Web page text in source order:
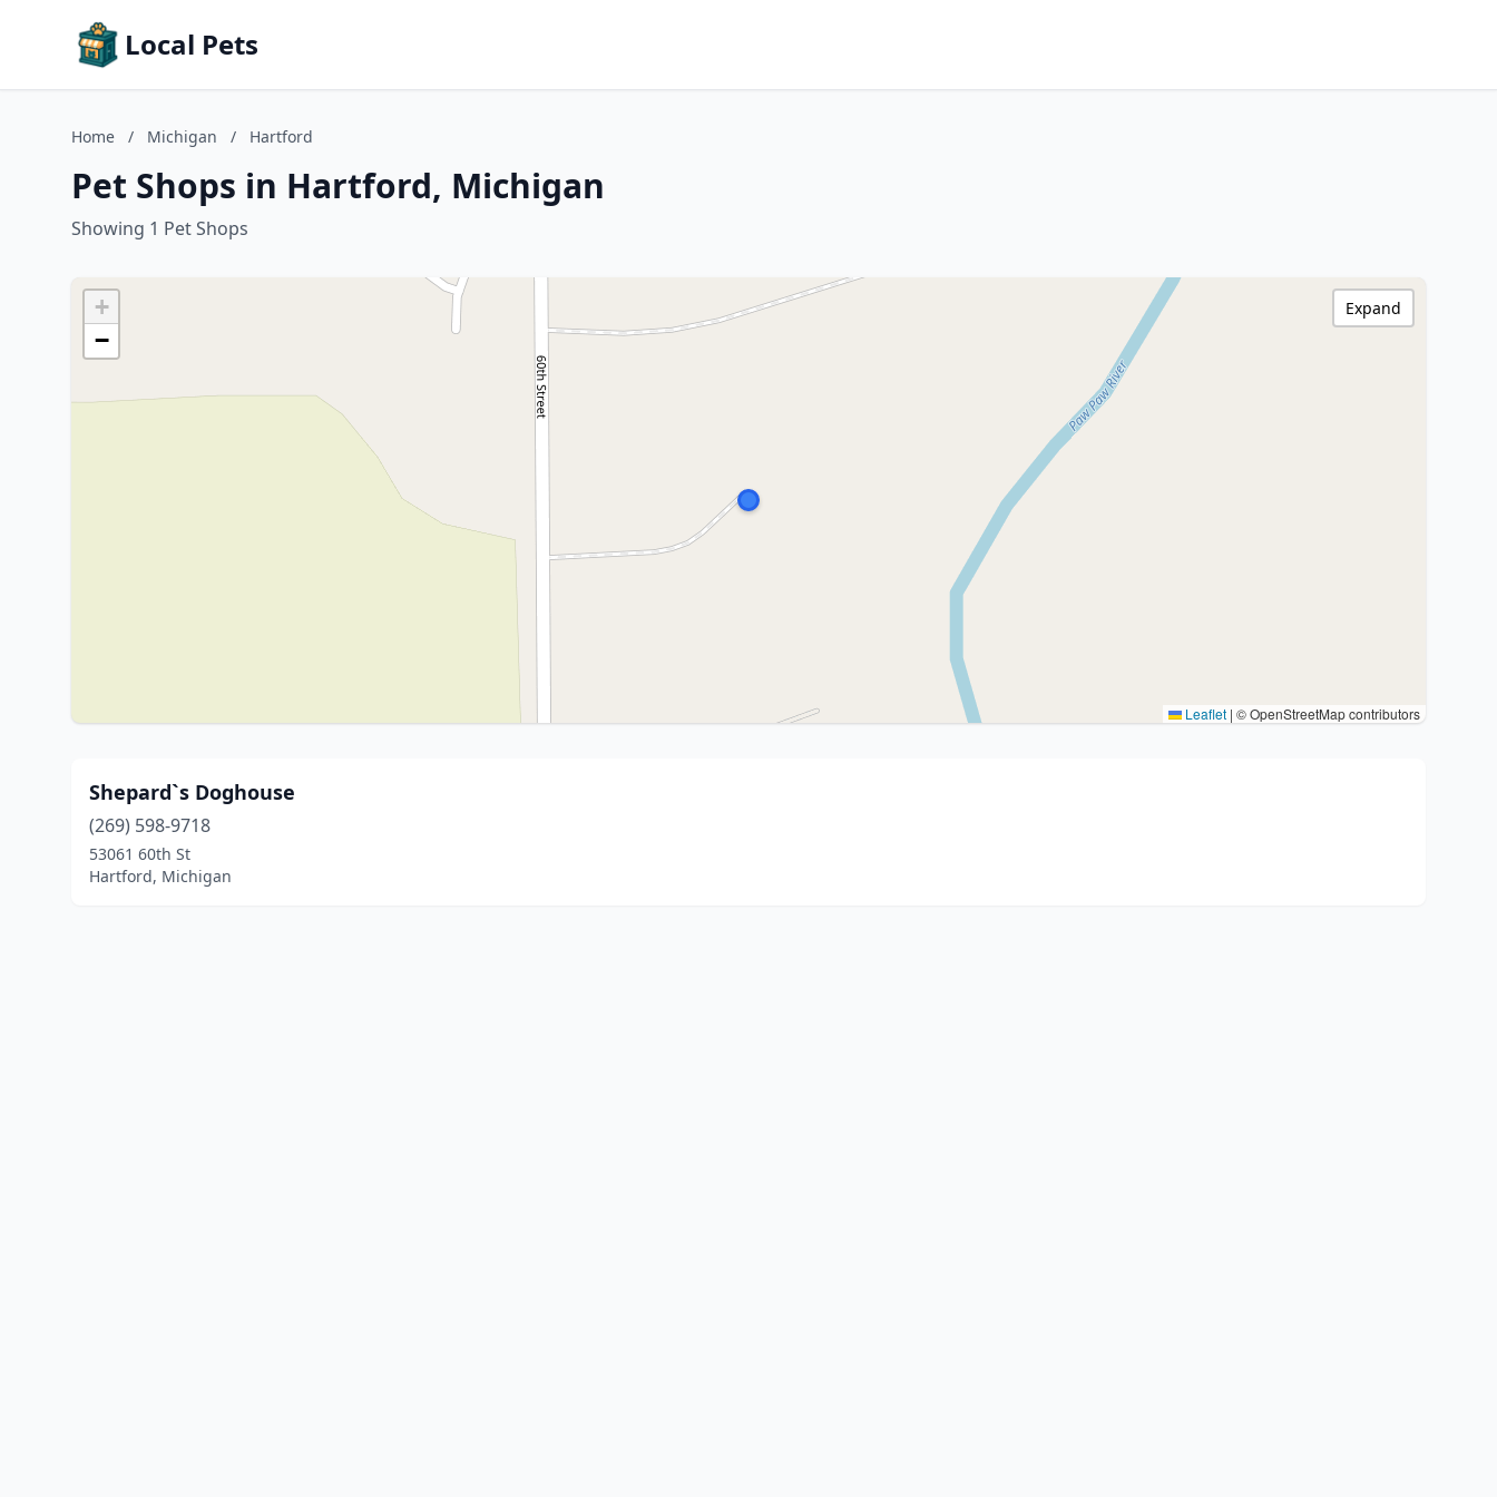
Local Pets
Home / Michigan / Hartford
Pet Shops in Hartford, Michigan
Showing 1 Pet Shops
+
−
Leaflet | © OpenStreetMap contributors
Expand
Shepard`s Doghouse
(269) 598-9718
53061 60th St
Hartford, Michigan